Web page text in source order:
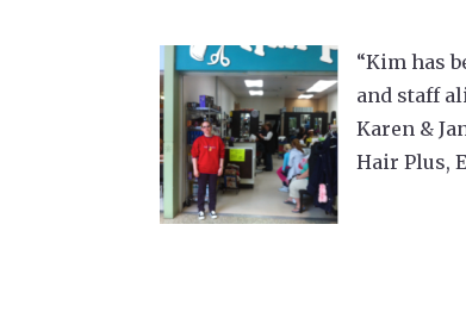
“Kim has
and staff
Karen &
Hair Plus,